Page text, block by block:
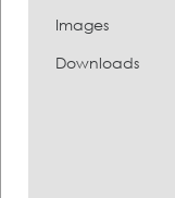
Images
Downloads